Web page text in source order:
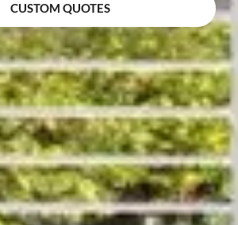
CUSTOM QUOTES